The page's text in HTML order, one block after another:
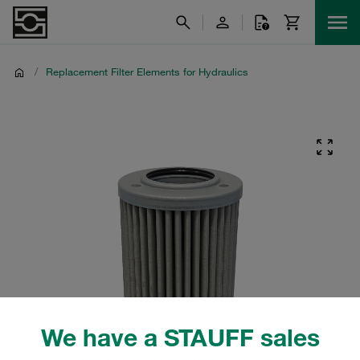
We have a STAUFF sales
/ Replacement Filter Elements for Hydraulics